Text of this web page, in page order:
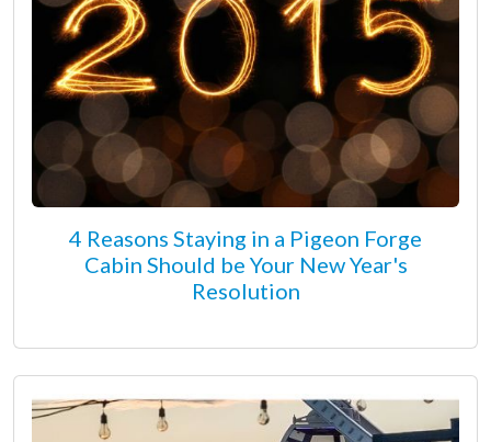
4 Reasons Staying in a Pigeon Forge
Cabin Should be Your New Year's
Resolution